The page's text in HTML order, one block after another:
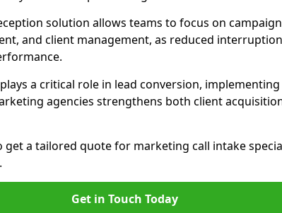
solution allows teams to focus on
and client management, as reduced
a critical role in lead conversion,
agencies strengthens both client
get a tailored quote for marketing call intake
Get in Touch Today